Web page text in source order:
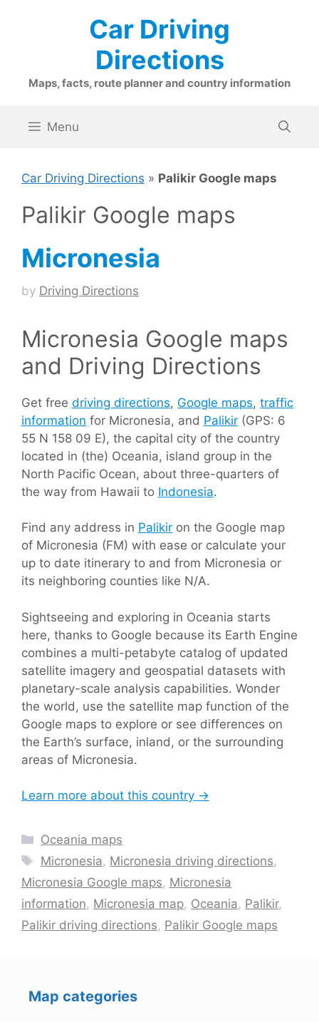
Car Driving
Directions
Maps, facts, route planner and country information
Menu
Car Driving Directions » Palikir Google maps
Palikir Google maps
Micronesia
by Driving Directions
Micronesia Google maps
and Driving Directions
Get free driving directions, Google maps, traffic
information for Micronesia, and Palikir (GPS: 6
55 N 158 09 E), the capital city of the country
located in (the) Oceania, island group in the
North Pacific Ocean, about three-quarters of
the way from Hawaii to Indonesia.
Find any address in Palikir on the Google map
of Micronesia (FM) with ease or calculate your
up to date itinerary to and from Micronesia or
its neighboring counties like N/A.
Sightseeing and exploring in Oceania starts
here, thanks to Google because its Earth Engine
combines a multi-petabyte catalog of updated
satellite imagery and geospatial datasets with
planetary-scale analysis capabilities. Wonder
the world, use the satellite map function of the
Google maps to explore or see differences on
the Earth’s surface, inland, or the surrounding
areas of Micronesia.
Learn more about this country →
Categories
Oceania maps
Tags
Micronesia, Micronesia driving directions,
Micronesia Google maps, Micronesia
information, Micronesia map, Oceania, Palikir,
Palikir driving directions, Palikir Google maps
Map categories